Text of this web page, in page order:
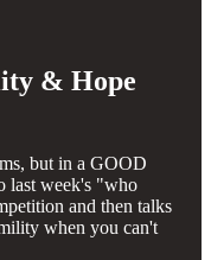
& Hope
but in a GOOD
last week's "who
and then talks
when you can't